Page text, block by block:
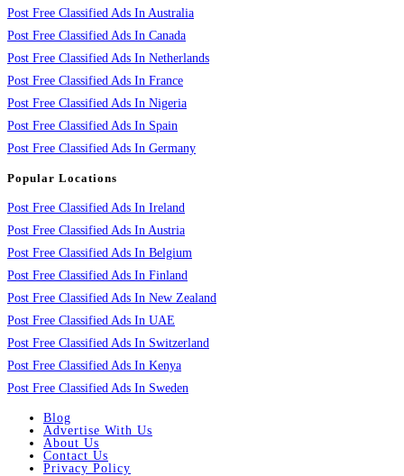
Post Free Classified Ads In Australia
Post Free Classified Ads In Canada
Post Free Classified Ads In Netherlands
Post Free Classified Ads In France
Post Free Classified Ads In Nigeria
Post Free Classified Ads In Spain
Post Free Classified Ads In Germany
Popular Locations
Post Free Classified Ads In Ireland
Post Free Classified Ads In Austria
Post Free Classified Ads In Belgium
Post Free Classified Ads In Finland
Post Free Classified Ads In New Zealand
Post Free Classified Ads In UAE
Post Free Classified Ads In Switzerland
Post Free Classified Ads In Kenya
Post Free Classified Ads In Sweden
Blog
Advertise With Us
About Us
Contact Us
Privacy Policy